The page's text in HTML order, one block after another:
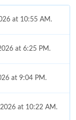
at 10:55 AM.
at 6:25 PM.
at 9:04 PM.
at 10:22 AM.